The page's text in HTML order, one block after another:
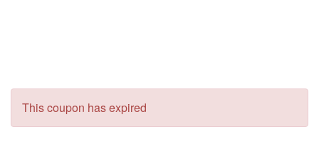
This coupon has expired